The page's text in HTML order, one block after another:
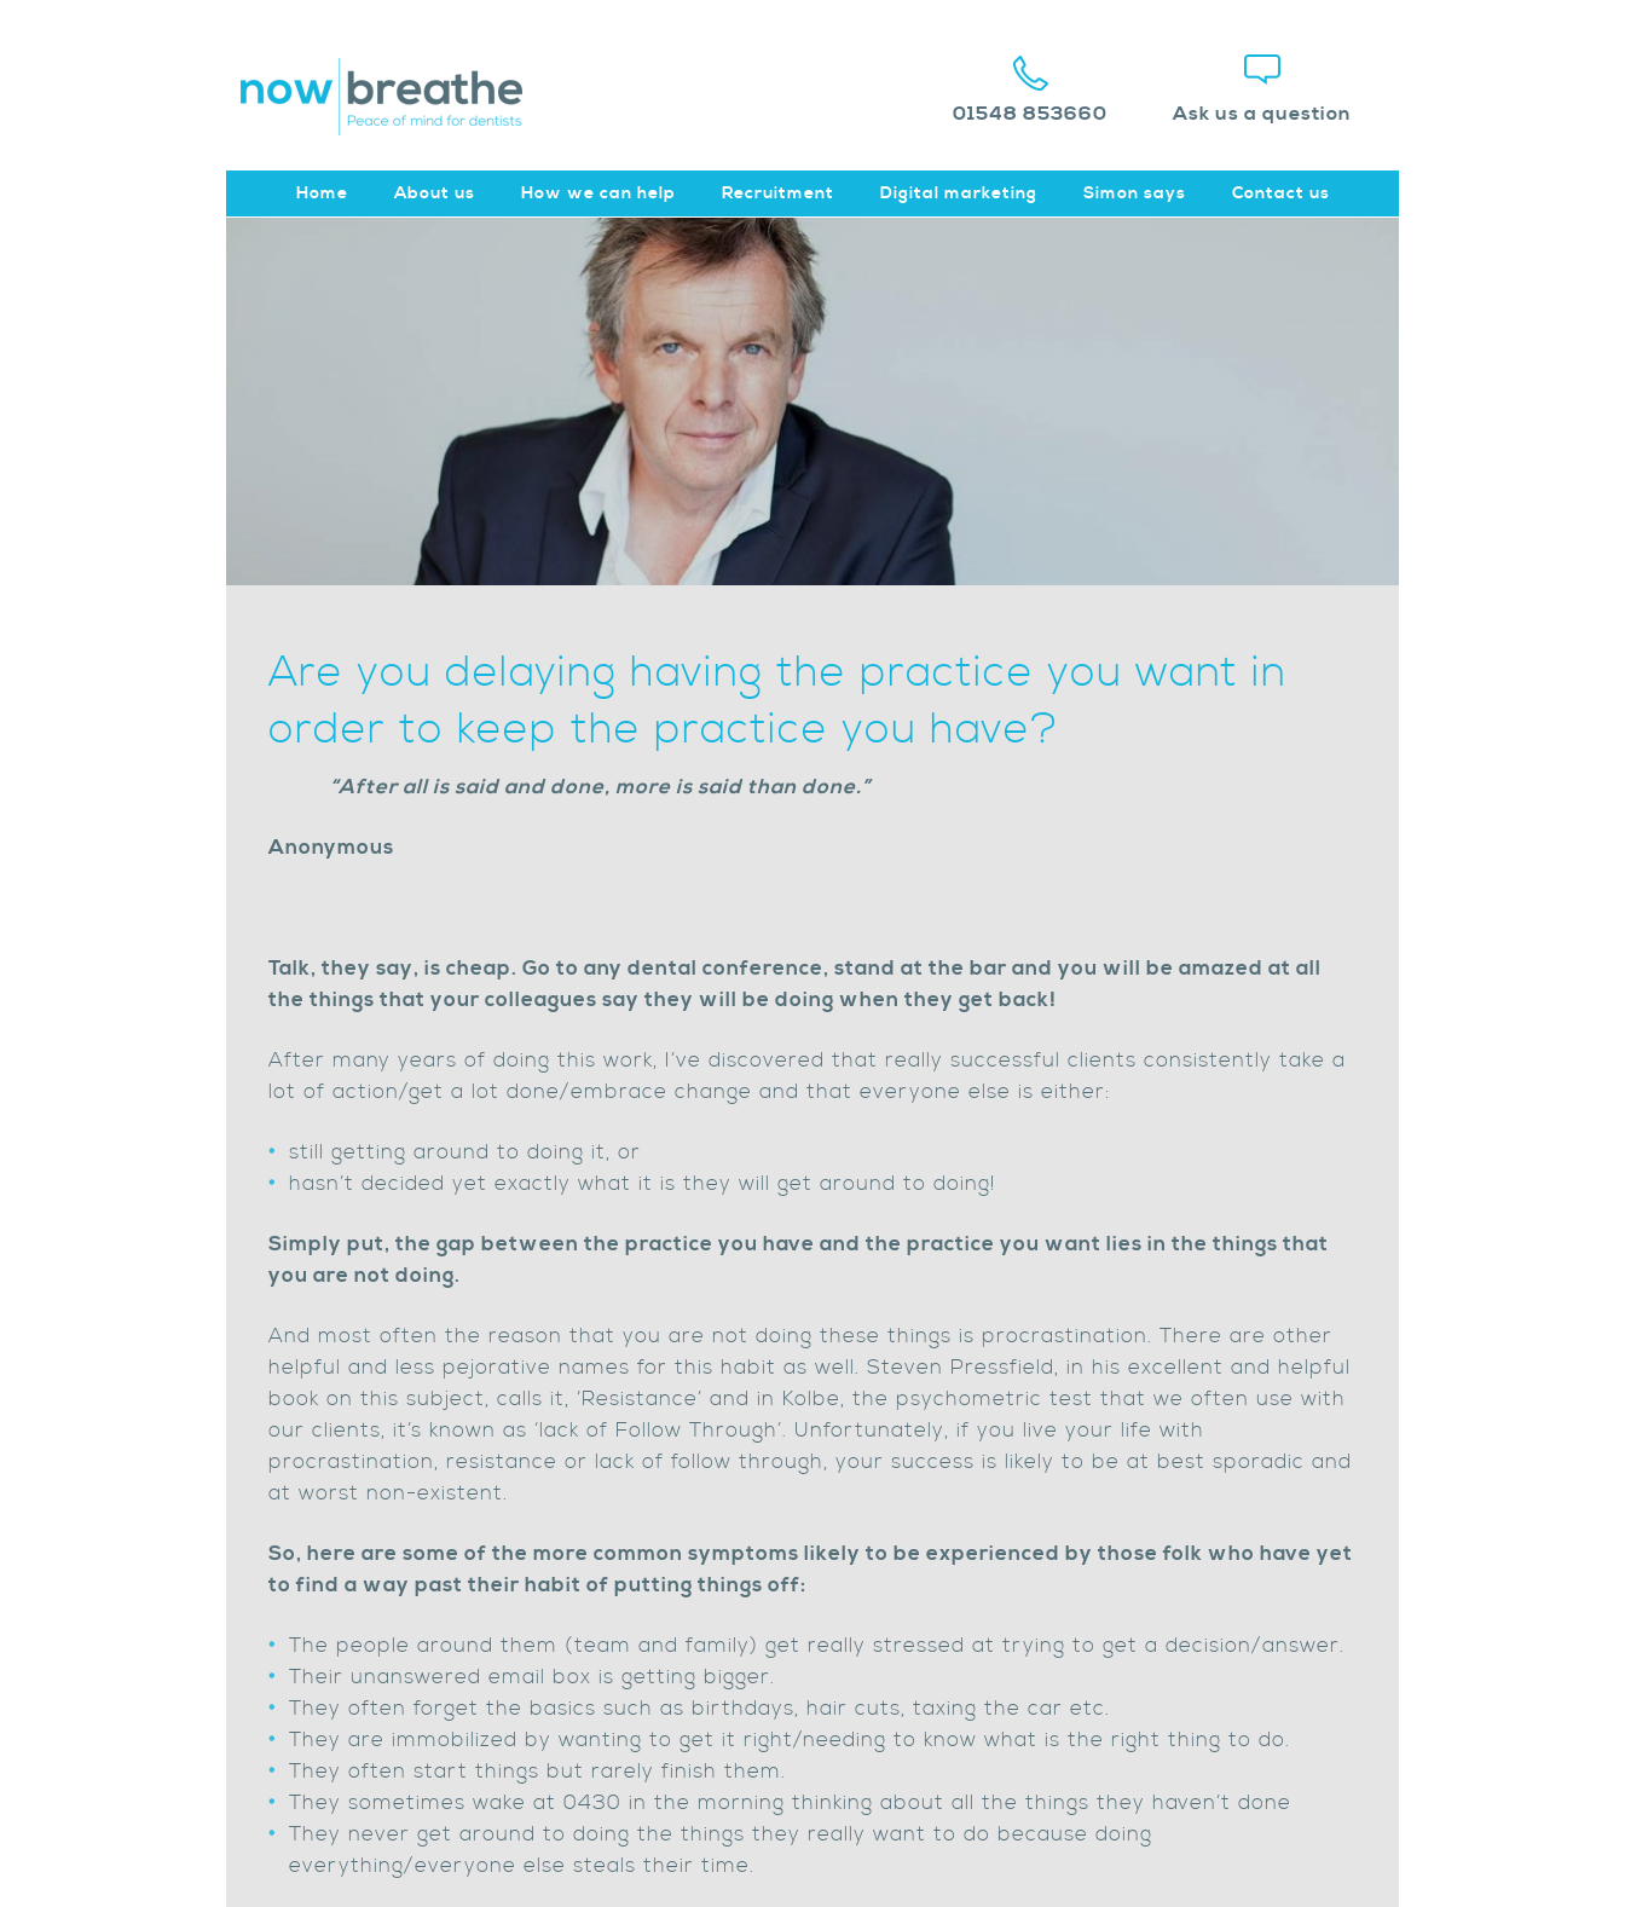
01548 853660 Ask us a question
Home About us How we can help Recruitment Digital marketing Simon says Contact us
Are you delaying having the practice you want in
order to keep the practice you have?
“After all is said and done, more is said than done.”
Anonymous
Talk, they say, is cheap. Go to any dental conference, stand at the bar and you will be amazed at all
the things that your colleagues say they will be doing when they get back!
After many years of doing this work, I’ve discovered that really successful clients consistently take a
lot of action/get a lot done/embrace change and that everyone else is either:
still getting around to doing it, or
hasn’t decided yet exactly what it is they will get around to doing!
Simply put, the gap between the practice you have and the practice you want lies in the things that
you are not doing.
And most often the reason that you are not doing these things is procrastination. There are other
helpful and less pejorative names for this habit as well. Steven Pressfield, in his excellent and helpful
book on this subject, calls it, ‘Resistance’ and in Kolbe, the psychometric test that we often use with
our clients, it’s known as ‘lack of Follow Through’. Unfortunately, if you live your life with
procrastination, resistance or lack of follow through, your success is likely to be at best sporadic and
at worst non-existent.
So, here are some of the more common symptoms likely to be experienced by those folk who have yet
to find a way past their habit of putting things off:
The people around them (team and family) get really stressed at trying to get a decision/answer.
Their unanswered email box is getting bigger.
They often forget the basics such as birthdays, hair cuts, taxing the car etc.
They are immobilized by wanting to get it right/needing to know what is the right thing to do.
They often start things but rarely finish them.
They sometimes wake at 0430 in the morning thinking about all the things they haven’t done
They never get around to doing the things they really want to do because doing
everything/everyone else steals their time.